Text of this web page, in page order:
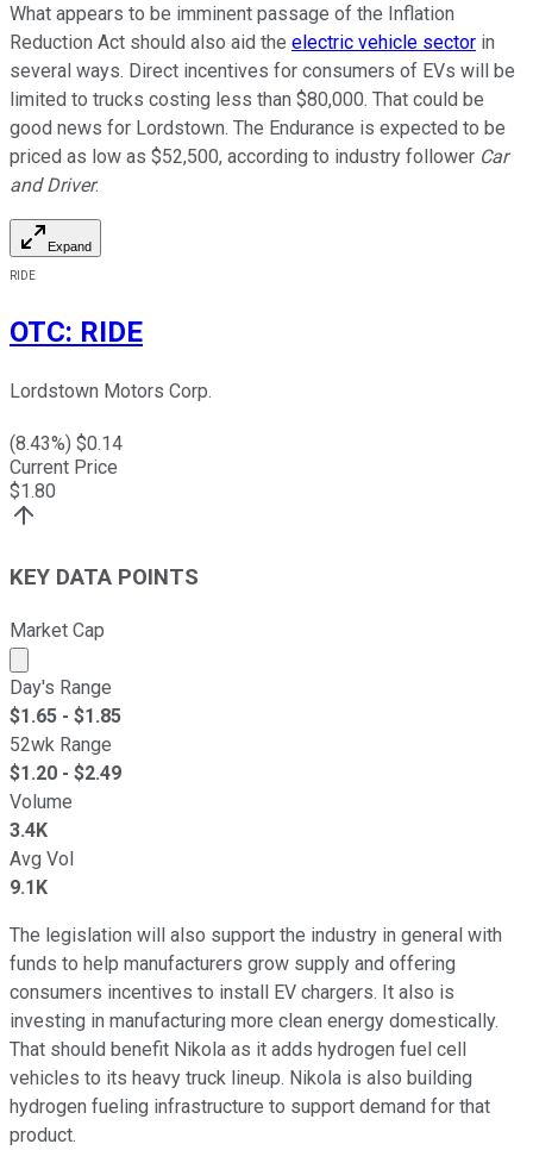
What appears to be imminent passage of the Inflation
Reduction Act should also aid the electric vehicle sector in
several ways. Direct incentives for consumers of EVs will be
limited to trucks costing less than $80,000. That could be
good news for Lordstown. The Endurance is expected to be
priced as low as $52,500, according to industry follower Car
and Driver.
Expand
RIDE
OTC: RIDE
Lordstown Motors Corp.
(8.43%) $0.14
Current Price
$1.80
KEY DATA POINTS
Market Cap
Market cap calculated using publicly traded shares
Day's Range
$1.65 - $1.85
52wk Range
$1.20 - $2.49
Volume
3.4K
Avg Vol
9.1K
The legislation will also support the industry in general with
funds to help manufacturers grow supply and offering
consumers incentives to install EV chargers. It also is
investing in manufacturing more clean energy domestically.
That should benefit Nikola as it adds hydrogen fuel cell
vehicles to its heavy truck lineup. Nikola is also building
hydrogen fueling infrastructure to support demand for that
product.